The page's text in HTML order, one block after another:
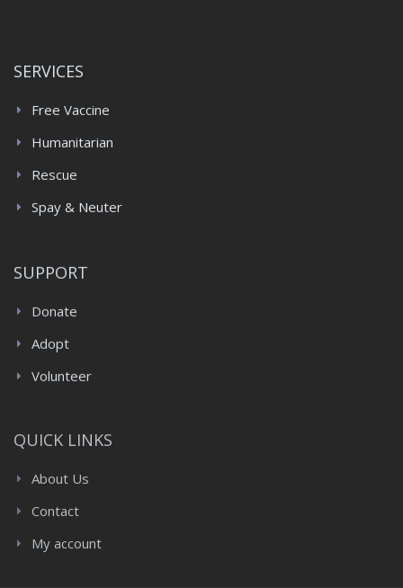
SERVICES
Free Vaccine
Humanitarian
Rescue
Spay & Neuter
SUPPORT
Donate
Adopt
Volunteer
QUICK LINKS
About Us
Contact
My account